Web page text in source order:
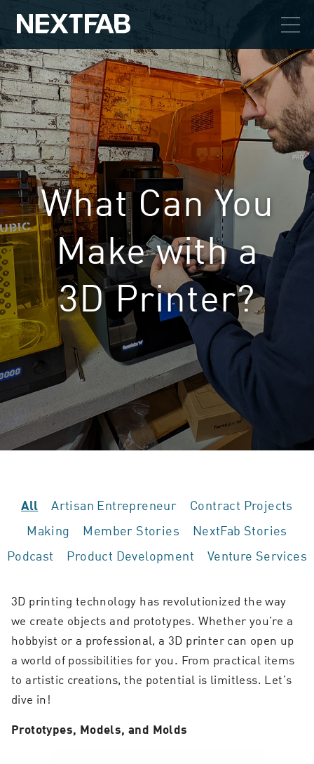
What Can You
Make with a
3D Printer?
All Artisan Entrepreneur
Contract Projects
Making
Member Stories
NextFab Stories
Podcast
Product Development Venture Services
3D printing technology has revolutionized the way
we create objects and prototypes. Whether you’re a
hobbyist or a professional, a 3D printer can open up
a world of possibilities for you. From practical items
to artistic creations, the potential is limitless. Let’s
dive in!
Prototypes, Models, and Molds